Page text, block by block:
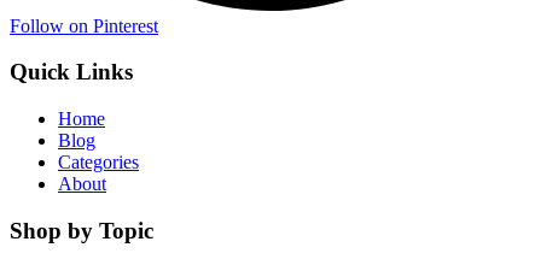
Follow on Pinterest
Quick Links
Home
Blog
Categories
About
Shop by Topic